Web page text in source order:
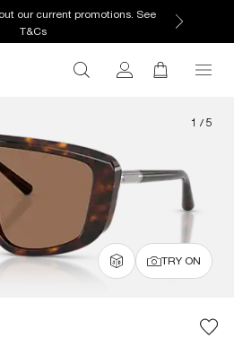
our current promotions. See
T&Cs
1 / 5
TRY ON